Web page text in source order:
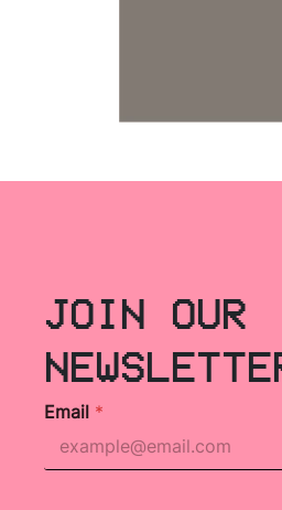
JOIN OUR
Email *